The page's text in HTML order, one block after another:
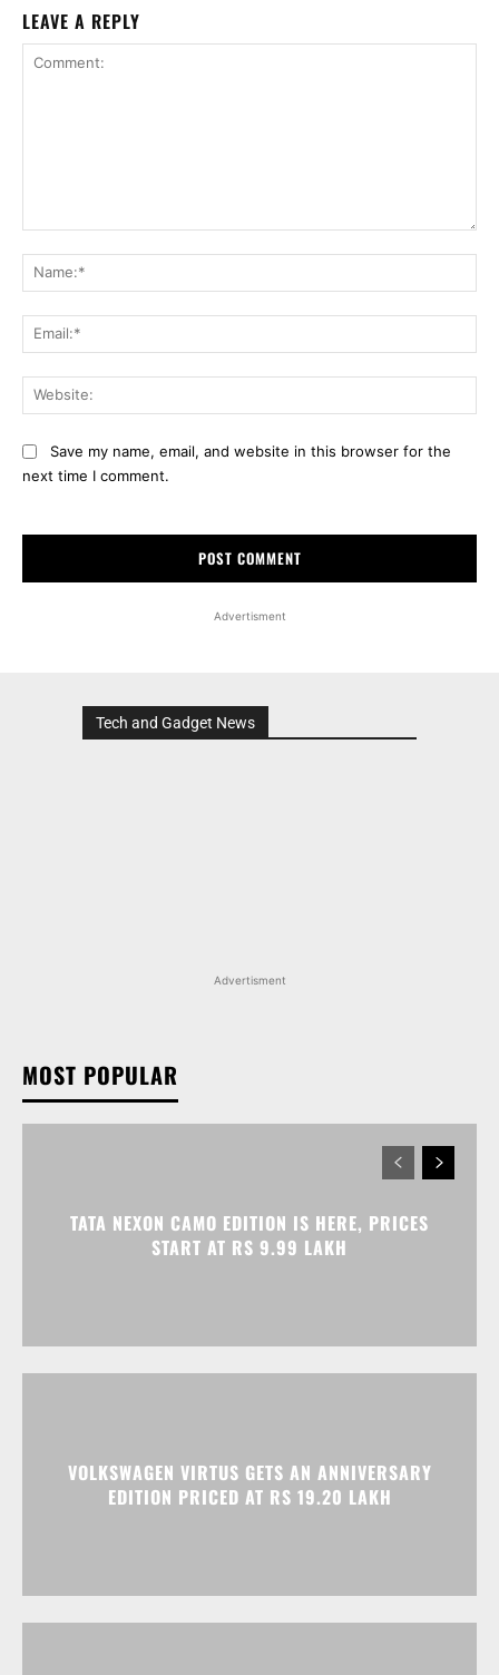
LEAVE A REPLY
Save my name, email, and website in this browser for the
next time I comment.
Advertisment
Tech and Gadget News
Advertisment
MOST POPULAR
TATA NEXON CAMO EDITION IS HERE, PRICES
START AT RS 9.99 LAKH
VOLKSWAGEN VIRTUS GETS AN ANNIVERSARY
EDITION PRICED AT RS 19.20 LAKH